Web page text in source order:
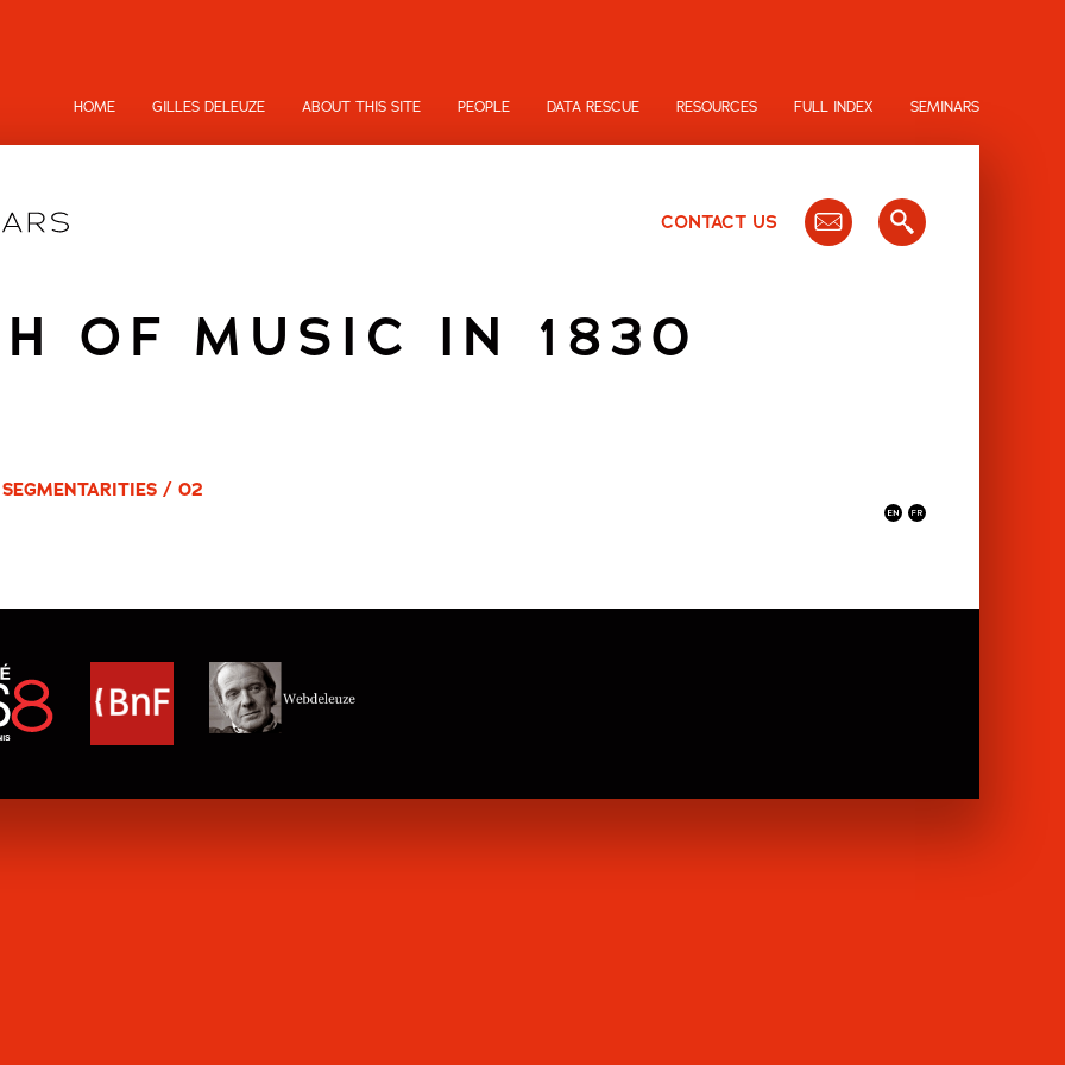
HOME GILLES DELEUZE ABOUT THIS SITE PEOPLE DATA RESCUE RESOURCES FULL INDEX SEMINARS
CONTACT US
OF MUSIC IN 1830
/ 02